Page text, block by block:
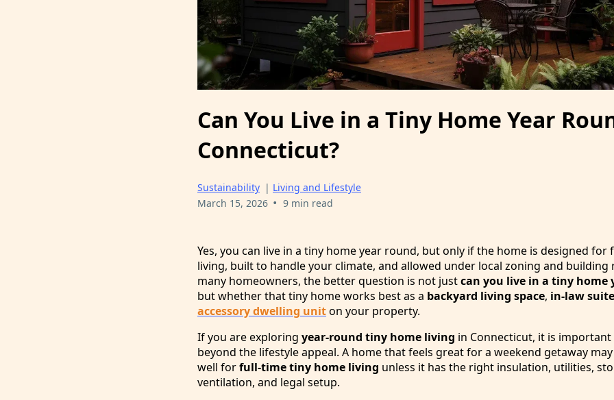
Can You Live in a Tiny Home Year
Connecticut?
Sustainability | Living and Lifestyle
March 15, 2026 • 9 min read
Yes, you can live in a tiny home year round, but only if the home is designed for
living, built to handle your climate, and allowed under local zoning and building
many homeowners, the better question is not justcan you live in a tiny home
but whether that tiny home works best as a backyard living space, in-law suite
accessory dwelling uniton your property.
If you are exploring year-round tiny home living in Connecticut, it is
beyond the lifestyle appeal. A home that feels great for a weekend getaway
well forfull-time tiny home living unless it has the right insulation, utilities,
ventilation, and legal setup.